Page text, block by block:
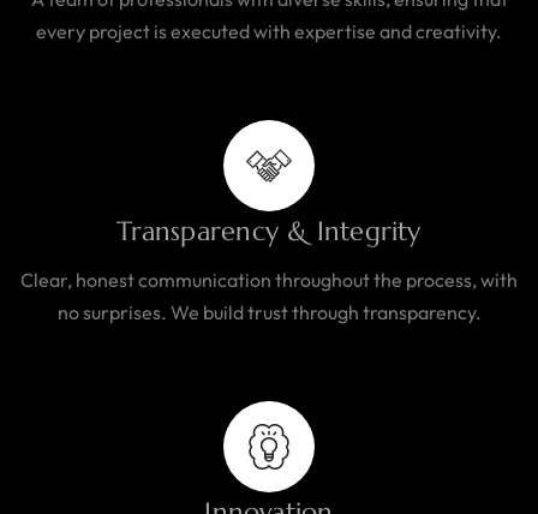
every project is executed with expertise and creativity.
Transparency & Integrity
Clear, honest communication throughout the process, with
no surprises. We build trust through transparency.